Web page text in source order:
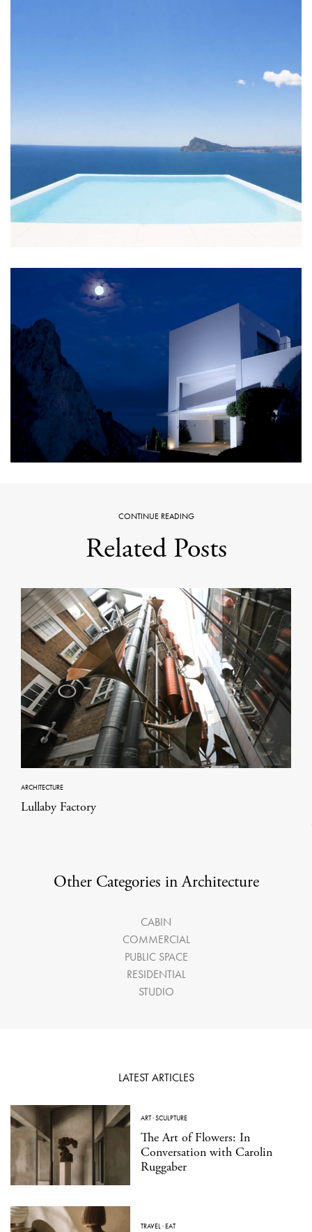
CONTINUE READING
Related Posts
ARCHITECTURE
Lullaby Factory
Other Categories in Architecture
CABIN
COMMERCIAL
PUBLIC SPACE
RESIDENTIAL
STUDIO
LATEST ARTICLES
ART·SCULPTURE
The Art of Flowers: In
Conversation with Carolin
Ruggaber
TRAVEL·EAT